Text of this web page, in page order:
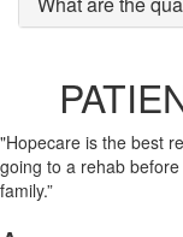
"Hopecare is the best
going to a rehab
family.”